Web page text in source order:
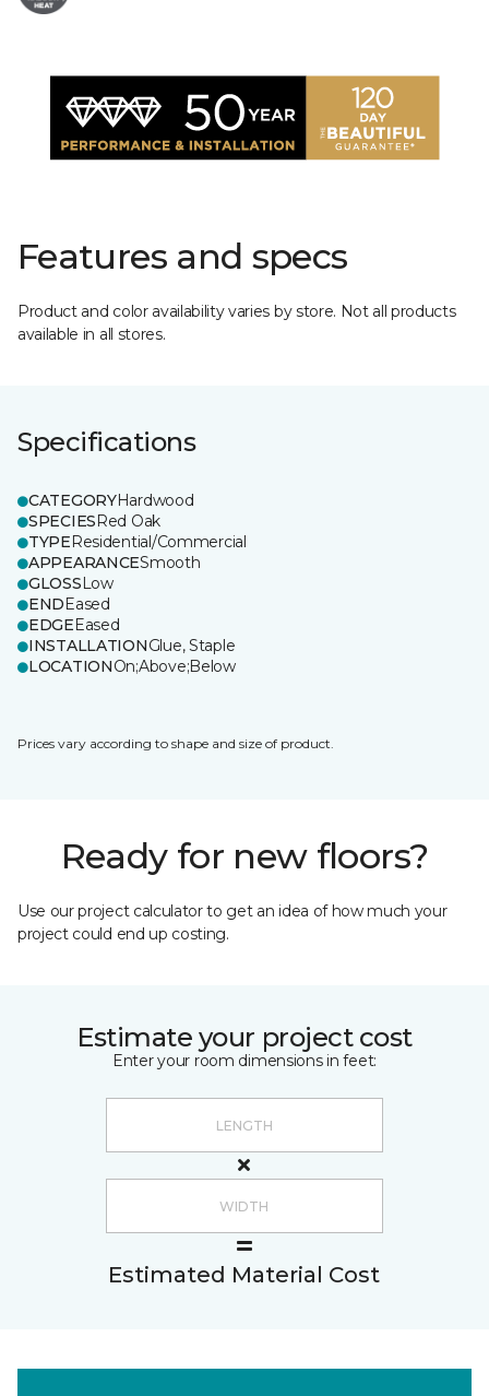
Features and specs
Product and color availability varies by store. Not all products
available in all stores.
Specifications
CATEGORYHardwood
SPECIESRed Oak
TYPEResidential/Commercial
APPEARANCESmooth
GLOSSLow
ENDEased
EDGEEased
INSTALLATIONGlue, Staple
LOCATIONOn;Above;Below
Prices vary according to shape and size of product.
Ready for new floors?
Use our project calculator to get an idea of how much your
project could end up costing.
Estimate your project cost
Enter your room dimensions in feet:
Estimated Material Cost